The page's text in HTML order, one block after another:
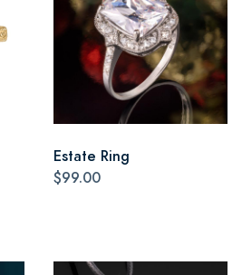
Estate Ring
$99.00